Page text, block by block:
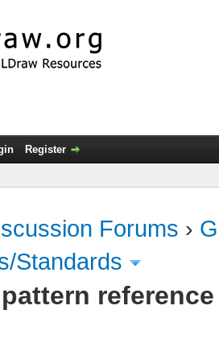
Register
Forums ›
Standards